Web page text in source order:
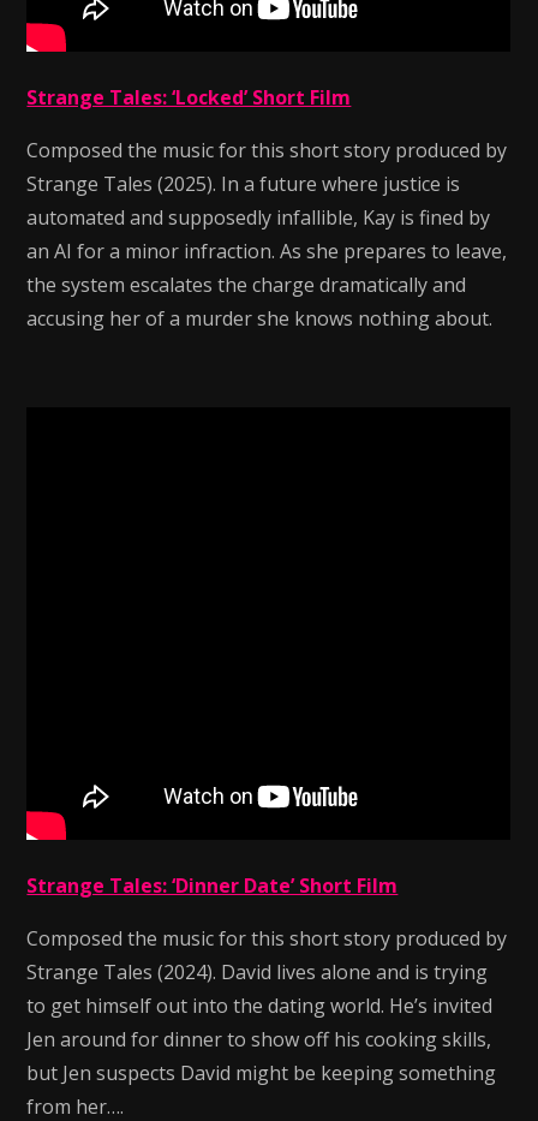
Strange Tales: ‘Locked’ Short Film
Composed the music for this short story produced by
Strange Tales (2025). In a future where justice is
automated and supposedly infallible, Kay is fined by
an AI for a minor infraction. As she prepares to leave,
the system escalates the charge dramatically and
accusing her of a murder she knows nothing about.
Strange Tales: ‘Dinner Date’ Short Film
Composed the music for this short story produced by
Strange Tales (2024). David lives alone and is trying
to get himself out into the dating world. He’s invited
Jen around for dinner to show off his cooking skills,
but Jen suspects David might be keeping something
from her….